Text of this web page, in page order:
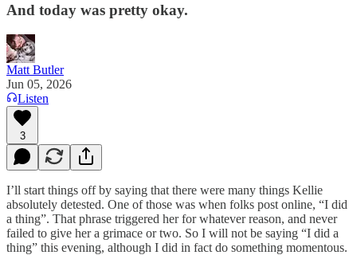
And today was pretty okay.
Matt Butler
Jun 05, 2026
Listen
3
I’ll start things off by saying that there were many things Kellie
absolutely detested. One of those was when folks post online, “I did
a thing”. That phrase triggered her for whatever reason, and never
failed to give her a grimace or two. So I will not be saying “I did a
thing” this evening, although I did in fact do something momentous.